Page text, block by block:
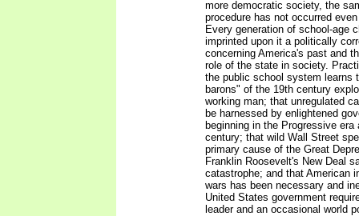
more democratic society, the
procedure has not occurred
Every generation of school-age
imprinted upon it a politically
concerning America's past and
role of the state in society.
the public school system learns
barons" of the 19th century
working man; that unregulated
be harnessed by enlightened
beginning in the Progressive
century; that wild Wall Street
primary cause of the Great
Franklin Roosevelt's New Deal
catastrophe; and that American
wars has been necessary and
United States government
leader and an occasional world